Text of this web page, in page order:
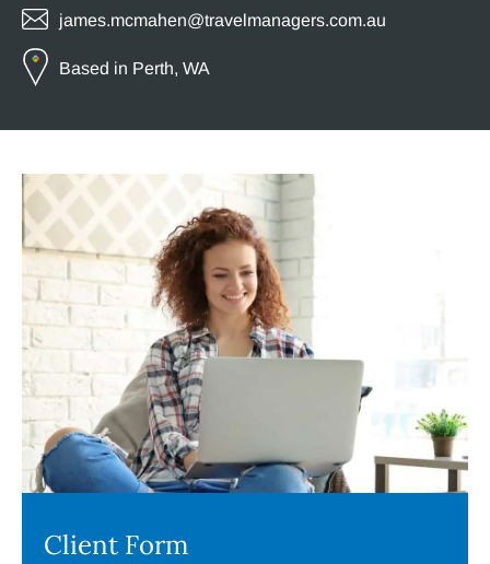
james.mcmahen@travelmanagers.com.au
Based in Perth, WA
Client Form